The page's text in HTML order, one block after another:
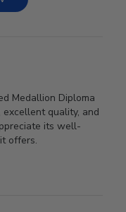
Medallion Diploma
excellent quality, and
its well-
offers.